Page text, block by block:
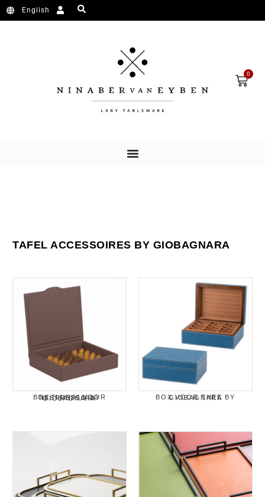
English
0
TAFEL ACCESSOIRES BY GIOBAGNARA
BOX "LUNA" VOOR NESPRESSO BY GIOBAGNARA BOX VOOR THEE BY GIOBAGNARA